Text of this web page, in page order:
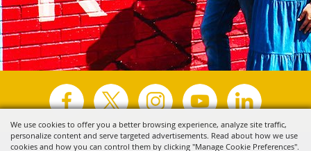
We use cookies to offer you a better browsing experience, analyze site traffic,
personalize content and serve targeted advertisements. Read about how we use
cookies and how you can control them by clicking "Manage Cookie Preferences".
Copyright ©2026, Visit Tyler. All Rights Reserved.